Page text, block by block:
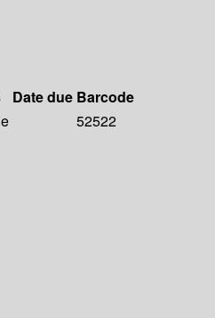
Date due Barcode
52522